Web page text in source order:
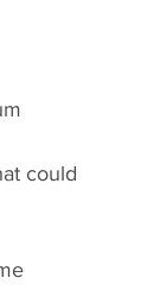
could